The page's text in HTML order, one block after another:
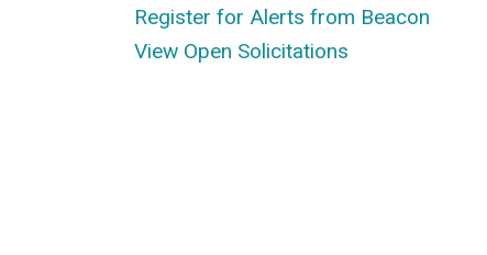
Register for Alerts from Beacon
View Open Solicitations